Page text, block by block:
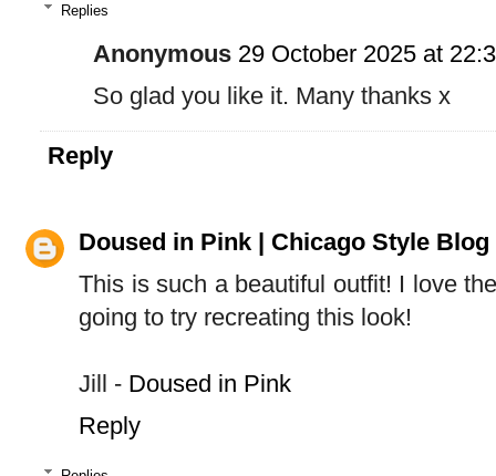
Replies
Anonymous 29 October 2025 at
So glad you like it. Many thanks x
Reply
Doused in Pink | Chicago Style Blog
This is such a beautiful outfit! I love
going to try recreating this look!
Jill - Doused in Pink
Reply